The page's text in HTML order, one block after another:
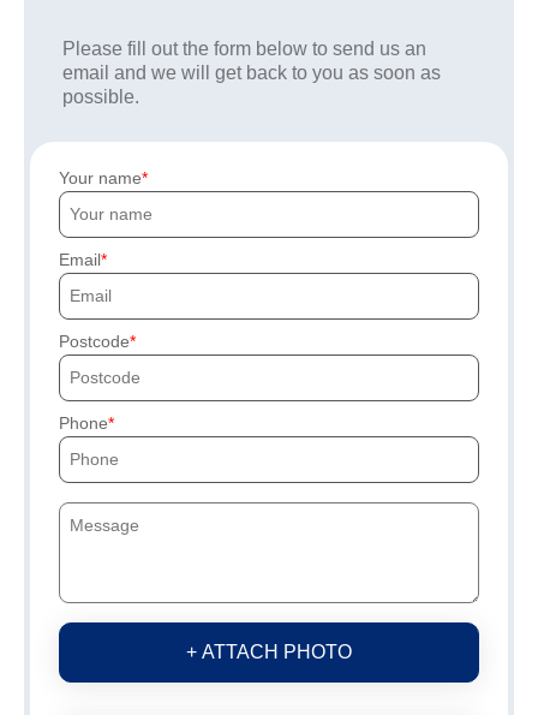
Please fill out the form below to send us an
email and we will get back to you as soon as
possible.
Your name
Email
Postcode
Phone
+ ATTACH PHOTO